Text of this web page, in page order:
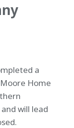
a
Home
will lead